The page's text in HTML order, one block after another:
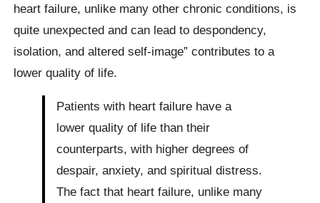
heart failure, unlike many other chronic conditions, is
quite unexpected and can lead to despondency,
isolation, and altered self-image” contributes to a
lower quality of life.
Patients with heart failure have a
lower quality of life than their
counterparts, with higher degrees of
despair, anxiety, and spiritual distress.
The fact that heart failure, unlike many